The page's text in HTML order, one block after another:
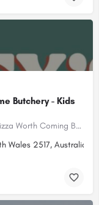
Butchery - Kids
Kids Eat FREE Wednesdays + Wood-Fired Pizza Worth Coming Back For
Wales 2517, Australia